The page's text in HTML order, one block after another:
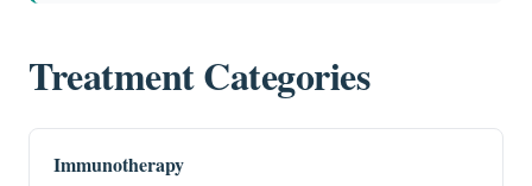
Treatment Categories
Immunotherapy